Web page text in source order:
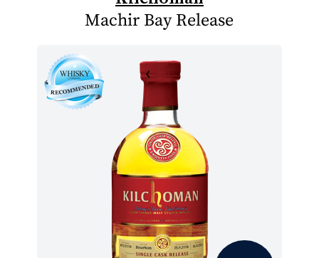
Machir Bay Release